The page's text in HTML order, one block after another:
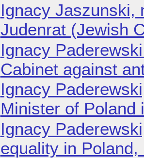
Ignacy Jaszunski,
Judenrat (Jewish
Ignacy
Cabinet against
Ignacy
Minister of Poland
Ignacy
equality in Poland,